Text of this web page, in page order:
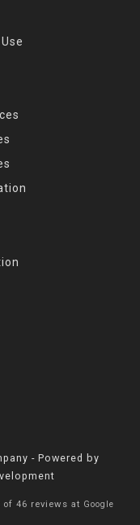
- Powered by
of 46 reviews at Google